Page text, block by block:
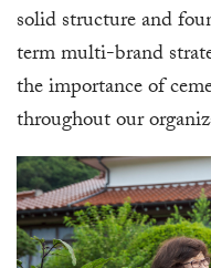
solid structure and
term multi-brand
the importance of
throughout our